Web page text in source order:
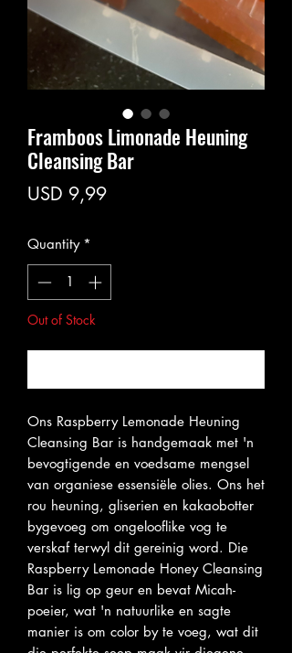
Framboos Limonade Heuning
Cleansing Bar
USD 9,99Price
Quantity *
Out of Stock
Ons Raspberry Lemonade Heuning
Cleansing Bar is handgemaak met 'n
bevogtigende en voedsame mengsel
van organiese essensiële olies. Ons het
rou heuning, gliserien en kakaobotter
bygevoeg om ongelooflike vog te
verskaf terwyl dit gereinig word. Die
Raspberry Lemonade Honey Cleansing
Bar is lig op geur en bevat Micah-
poeier, wat 'n natuurlike en sagte
manier is om color by te voeg, wat dit